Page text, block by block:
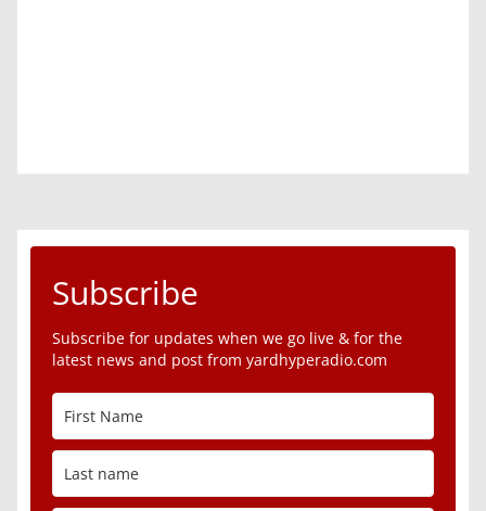
Subscribe
Subscribe for updates when we go live & for the
latest news and post from yardhyperadio.com